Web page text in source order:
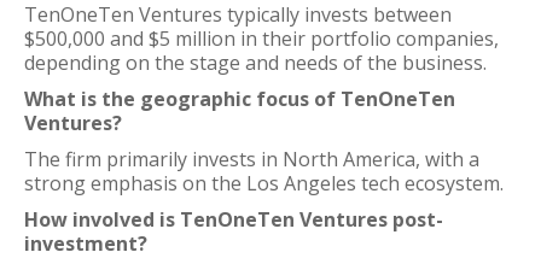
TenOneTen Ventures typically invests between
$500,000 and $5 million in their portfolio companies,
depending on the stage and needs of the business.
What is the geographic focus of TenOneTen
Ventures?
The firm primarily invests in North America, with a
strong emphasis on the Los Angeles tech ecosystem.
How involved is TenOneTen Ventures post-
investment?